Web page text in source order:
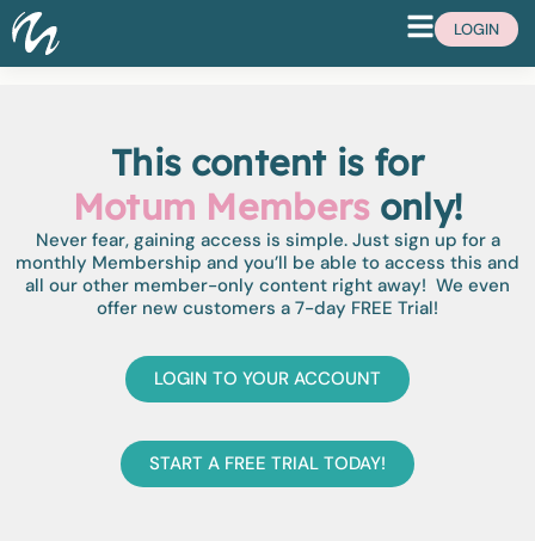
LOGIN
This content is for
Motum Membersonly!
Never fear, gaining access is simple. Just sign up for a
monthly Membership and you’ll be able to access this and
all our other member-only content right away! We even
offer new customers a 7-day FREE Trial!
LOGIN TO YOUR ACCOUNT
START A FREE TRIAL TODAY!